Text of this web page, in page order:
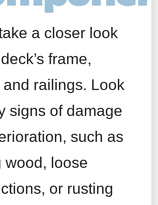
a closer look
frame,
and railings. Look
signs of damage
such as
wood, loose
or rusting